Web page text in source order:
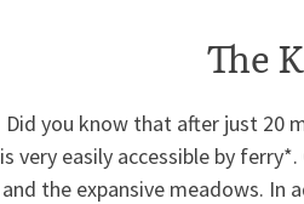
The
Did you know that after just 20
is very easily accessible by
and the expansive meadows. In